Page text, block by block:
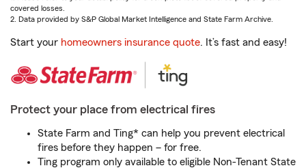
covered losses.
2. Data provided by S&P Global Market Intelligence and State Farm Archive.
Start your homeowners insurance quote. It’s fast and easy!
Protect your place from electrical fires
State Farm and Ting* can help you prevent electrical
fires before they happen – for free.
Ting program only available to eligible Non-Tenant State